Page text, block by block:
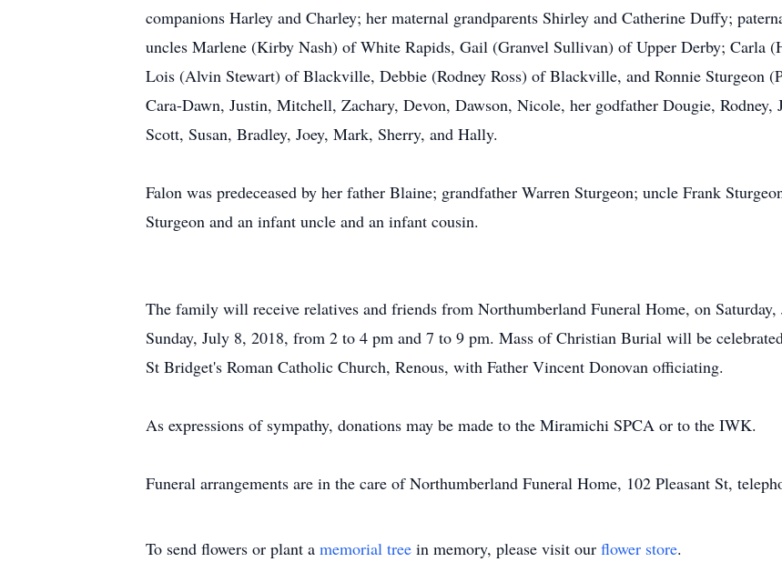
companions Harley and Charley; her maternal grandparents Shirley and Catherine Duffy;
uncles Marlene (Kirby Nash) of White Rapids, Gail (Granvel Sullivan) of Upper Derby; Carla
Lois (Alvin Stewart) of Blackville, Debbie (Rodney Ross) of Blackville, and Ronnie Sturgeon
Cara-Dawn, Justin, Mitchell, Zachary, Devon, Dawson, Nicole, her godfather Dougie,
Scott, Susan, Bradley, Joey, Mark, Sherry, and Hally.
Falon was predeceased by her father Blaine; grandfather Warren Sturgeon; uncle Frank
Sturgeon and an infant uncle and an infant cousin.
The family will receive relatives and friends from Northumberland Funeral Home, on
Sunday, July 8, 2018, from 2 to 4 pm and 7 to 9 pm. Mass of Christian Burial will be
St Bridget's Roman Catholic Church, Renous, with Father Vincent Donovan officiating.
As expressions of sympathy, donations may be made to the Miramichi SPCA or to the IWK.
Funeral arrangements are in the care of Northumberland Funeral Home, 102 Pleasant St,
To send flowers or plant a memorial tree in memory, please visit our flower store.